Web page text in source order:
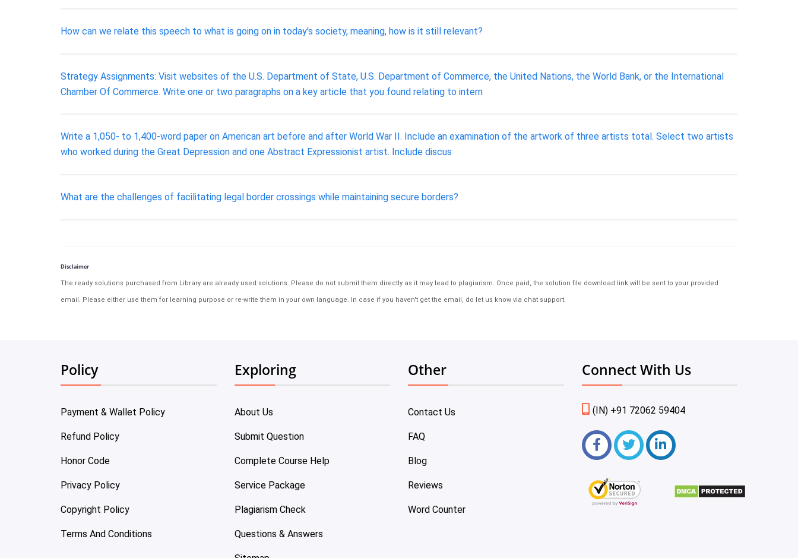
How can we relate this speech to what is going on in today's society, meaning, how is it still relevant?
Strategy Assignments: Visit websites of the U.S. Department of State, U.S. Department of Commerce, the United Nations, the World Bank, or the International
Chamber Of Commerce. Write one or two paragraphs on a key article that you found relating to intern
Write a 1,050- to 1,400-word paper on American art before and after World War II. Include an examination of the artwork of three artists total. Select two artists
who worked during the Great Depression and one Abstract Expressionist artist. Include discus
What are the challenges of facilitating legal border crossings while maintaining secure borders?
Disclaimer
The ready solutions purchased from Library are already used solutions. Please do not submit them directly as it may lead to plagiarism. Once paid, the solution file download link will be sent to your provided
email. Please either use them for learning purpose or re-write them in your own language. In case if you haven't get the email, do let us know via chat support.
Policy
Payment & Wallet Policy
Refund Policy
Honor Code
Privacy Policy
Copyright Policy
Terms And Conditions
Exploring
About Us
Submit Question
Complete Course Help
Service Package
Plagiarism Check
Questions & Answers
Other
Contact Us
FAQ
Blog
Reviews
Word Counter
Connect With Us
(IN) +91 72062 59404